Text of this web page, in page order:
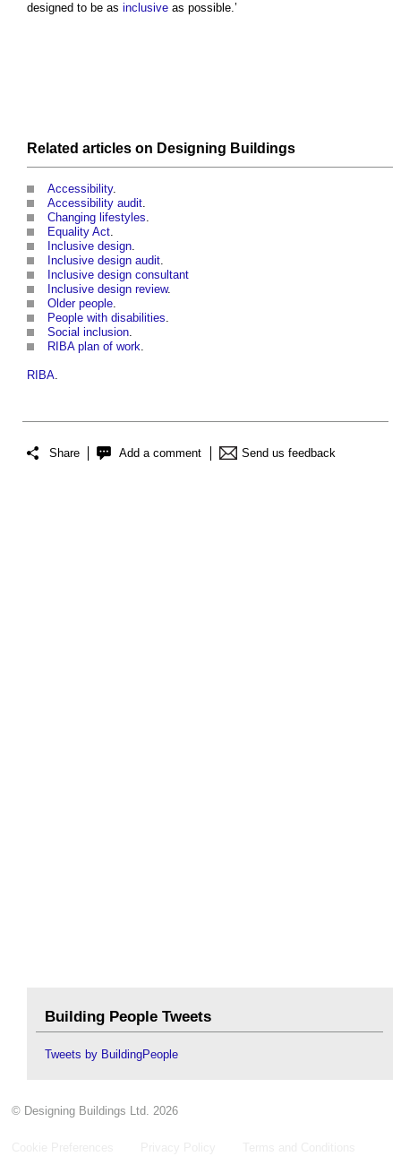
designed to be as inclusive as possible.’
Related articles on Designing Buildings
Accessibility.
Accessibility audit.
Changing lifestyles.
Equality Act.
Inclusive design.
Inclusive design audit.
Inclusive design consultant
Inclusive design review.
Older people.
People with disabilities.
Social inclusion.
RIBA plan of work.
RIBA.
Share Add a comment Send us feedback
Building People Tweets
Tweets by BuildingPeople
© Designing Buildings Ltd. 2026